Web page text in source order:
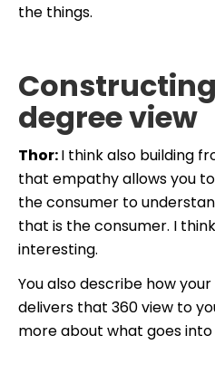
the things.
degree view
Thor:I think also building
that empathy allows you
the consumer to
that is the consumer. I
interesting.
You also describe how
delivers that 360 view to
more about what goes